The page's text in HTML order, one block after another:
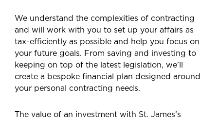
We understand the complexities of contracting
and will work with you to set up your affairs as
tax-efficiently as possible and help you focus on
your future goals. From saving and investing to
keeping on top of the latest legislation, we’ll
create a bespoke financial plan designed around
your personal contracting needs.
The value of an investment with St. James’s